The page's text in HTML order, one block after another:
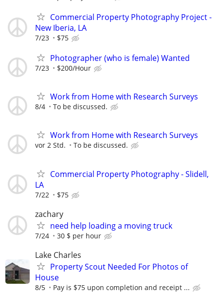
Commercial Property Photography Project -
New Iberia, LA
7/23 $75
Photographer (who is female) Wanted
7/23 $200/Hour
Work from Home with Research Surveys
8/4 To be discussed.
Work from Home with Research Surveys
vor 2 Std. To be discussed.
Commercial Property Photography - Slidell,
LA
7/22 $75
zachary
need help loading a moving truck
7/24 30 $ per hour
Lake Charles
Property Scout Needed For Photos of
House
8/5 Pay is $75 upon completion and receipt ...